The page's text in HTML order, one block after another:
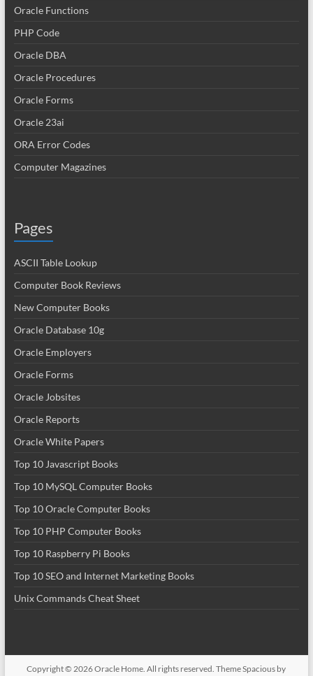
Oracle Functions
PHP Code
Oracle DBA
Oracle Procedures
Oracle Forms
Oracle 23ai
ORA Error Codes
Computer Magazines
Pages
ASCII Table Lookup
Computer Book Reviews
New Computer Books
Oracle Database 10g
Oracle Employers
Oracle Forms
Oracle Jobsites
Oracle Reports
Oracle White Papers
Top 10 Javascript Books
Top 10 MySQL Computer Books
Top 10 Oracle Computer Books
Top 10 PHP Computer Books
Top 10 Raspberry Pi Books
Top 10 SEO and Internet Marketing Books
Unix Commands Cheat Sheet
Copyright © 2026Oracle Home. All rights reserved. ThemeSpacious by